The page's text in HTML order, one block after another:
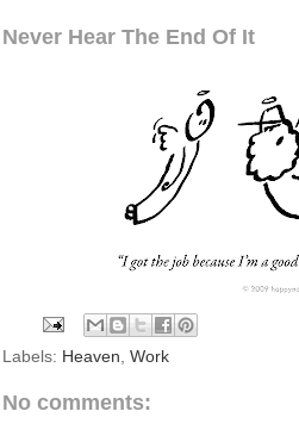
Never Hear The End Of It
Labels: Heaven, Work
No comments: